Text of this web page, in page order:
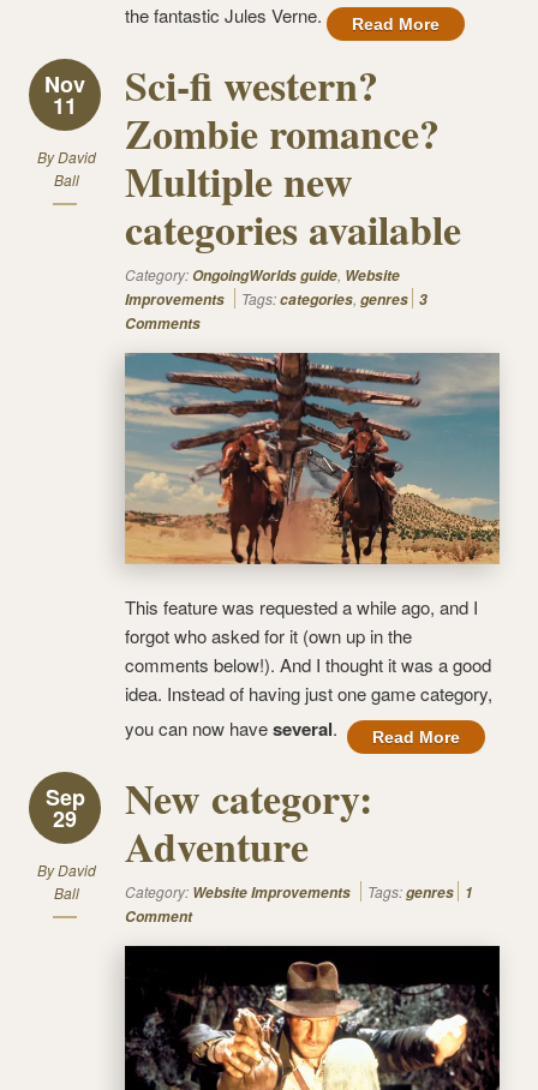
the fantastic Jules Verne.
Read More
Nov
11
ByDavid
Ball
Sci-fi western?
Zombie romance?
Multiple new
categories available
Category:OngoingWorlds guide, Website
Improvements
Tags:categories, genres 3
Comments
This feature was requested a while ago, and I
forgot who asked for it (own up in the
comments below!). And I thought it was a good
idea. Instead of having just one game category,
you can now haveseveral. Read More
Sep
29
ByDavid
Ball
New category:
Adventure
Category: Website Improvements Tags:genres 1
Comment